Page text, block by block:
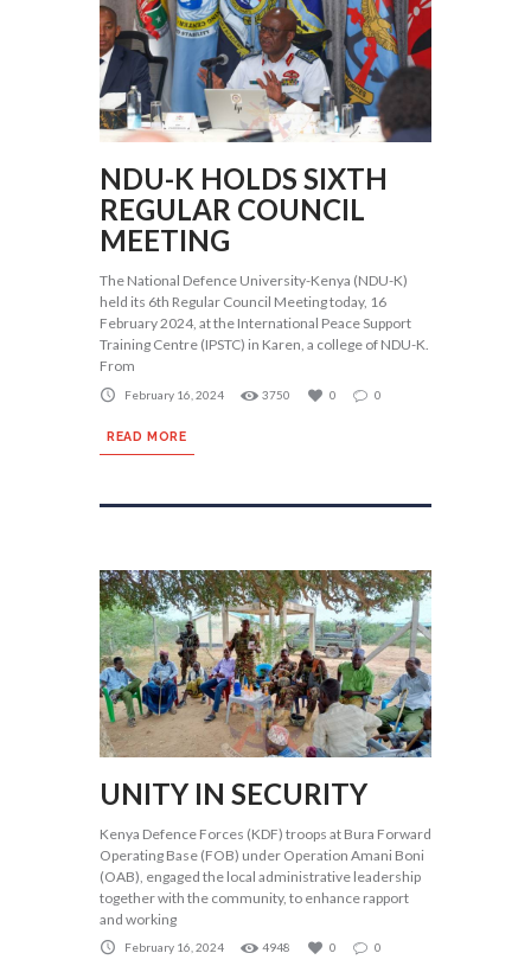
NDU-K HOLDS SIXTH
REGULAR COUNCIL
MEETING
The National Defence University-Kenya (NDU-K)
held its 6th Regular Council Meeting today, 16
February 2024, at the International Peace Support
Training Centre (IPSTC) in Karen, a college of NDU-K.
From
February 16, 2024 3750 0 0
READ MORE
UNITY IN SECURITY
Kenya Defence Forces (KDF) troops at Bura Forward
Operating Base (FOB) under Operation Amani Boni
(OAB), engaged the local administrative leadership
together with the community, to enhance rapport
and working
February 16, 2024 4948 0 0